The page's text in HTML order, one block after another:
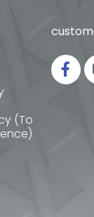
(To